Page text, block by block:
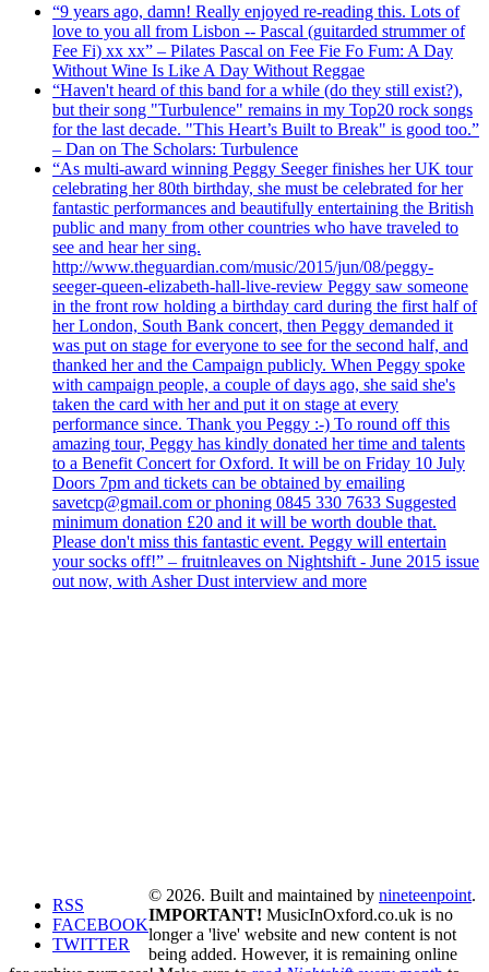
“9 years ago, damn! Really enjoyed re-reading this. Lots of
love to you all from Lisbon -- Pascal (guitarded strummer of
Fee Fi) xx xx” – Pilates Pascal on Fee Fie Fo Fum: A Day
Without Wine Is Like A Day Without Reggae
“Haven't heard of this band for a while (do they still exist?),
but their song "Turbulence" remains in my Top20 rock songs
for the last decade. "This Heart’s Built to Break" is good too.”
– Dan on The Scholars: Turbulence
“As multi-award winning Peggy Seeger finishes her UK tour
celebrating her 80th birthday, she must be celebrated for her
fantastic performances and beautifully entertaining the British
public and many from other countries who have traveled to
see and hear her sing.
http://www.theguardian.com/music/2015/jun/08/peggy-
seeger-queen-elizabeth-hall-live-review Peggy saw someone
in the front row holding a birthday card during the first half of
her London, South Bank concert, then Peggy demanded it
was put on stage for everyone to see for the second half, and
thanked her and the Campaign publicly. When Peggy spoke
with campaign people, a couple of days ago, she said she's
taken the card with her and put it on stage at every
performance since. Thank you Peggy :-) To round off this
amazing tour, Peggy has kindly donated her time and talents
to a Benefit Concert for Oxford. It will be on Friday 10 July
Doors 7pm and tickets can be obtained by emailing
savetcp@gmail.com or phoning 0845 330 7633 Suggested
minimum donation £20 and it will be worth double that.
Please don't miss this fantastic event. Peggy will entertain
your socks off!” – fruitnleaves on Nightshift - June 2015 issue
out now, with Asher Dust interview and more
RSS
FACEBOOK
TWITTER
© 2026. Built and maintained by nineteenpoint.
IMPORTANT! MusicInOxford.co.uk is no
longer a 'live' website and new content is not
being added. However, it is remaining online